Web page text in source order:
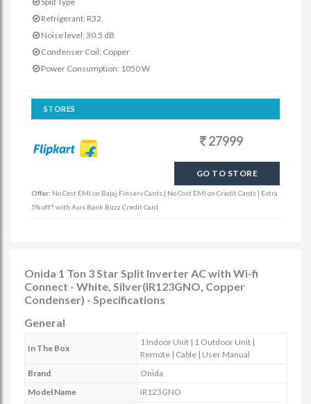
Refrigerant: R32
Noise level: 30.5 dB
Condenser Coil: Copper
Power Consumption: 1050 W
STORES
27999
GO TO STORE
Offer: No Cost EMI on Bajaj Finserv Cards | No Cost EMI on Credit Cards | Extra
5% off* with Axis Bank Buzz Credit Card
Onida 1 Ton 3 Star Split Inverter AC with Wi-fi
Connect - White, Silver(IR123GNO, Copper
Condenser) - Specifications
General
In The Box
1 Indoor Unit | 1 Outdoor Unit |
Remote | Cable | User Manual
Brand
Onida
Model Name
IR123GNO